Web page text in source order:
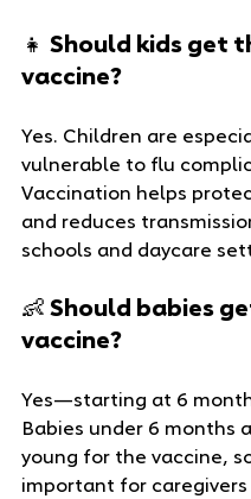
👧 Should kids get
vaccine?
Yes. Children are
vulnerable to flu
Vaccination helps
and reduces
schools and daycare
👶 Should babies
vaccine?
Yes—starting at 6
Babies under 6 months
young for the vaccine,
important for caregivers